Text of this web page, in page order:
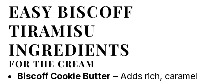
EASY BISCOFF
TIRAMISU
INGREDIENTS
FOR THE CREAM
Biscoff Cookie Butter – Adds rich, caramel